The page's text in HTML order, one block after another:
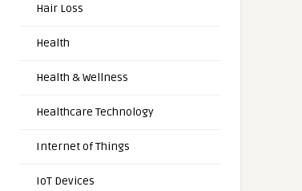
Hair Loss
Health
Health & Wellness
Healthcare Technology
Internet of Things
IoT Devices